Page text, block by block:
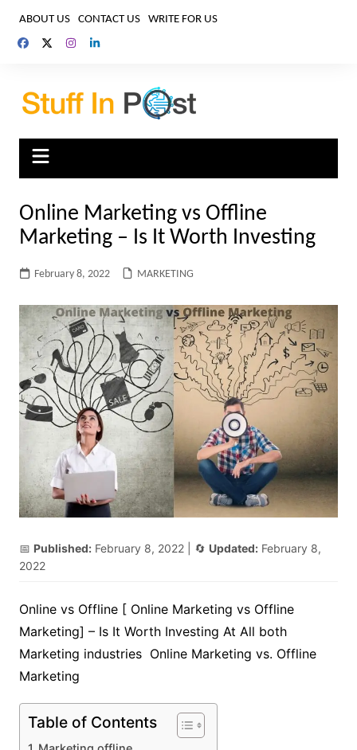
content
ABOUT US CONTACT US WRITE FOR US
Online Marketing vs Offline
Marketing – Is It Worth Investing
February 8, 2022 MARKETING
📅 Published: February 8, 2022| 🔄 Updated: February 8,
2022
Online vs Offline [ Online Marketing vs Offline
Marketing] – Is It Worth Investing At All both
Marketing industries Online Marketing vs. Offline
Marketing
Table of Contents